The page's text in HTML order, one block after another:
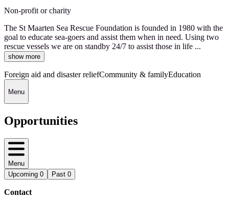
Non-profit or charity
The St Maarten Sea Rescue Foundation is founded in 1980 with the
goal to educate sea-goers and assist them when in need. Using two
rescue vessels we are on standby 24/7 to assist those in life ...
show more
Foreign aid and disaster reliefCommunity & familyEducation
Menu
Opportunities
Menu
Upcoming 0 Past 0
Contact